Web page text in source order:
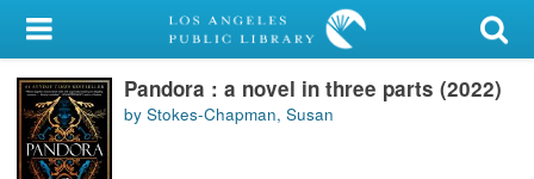
My Account
Library Card
Sign In
Pandora : a novel in three parts (2022)
by Stokes-Chapman, Susan